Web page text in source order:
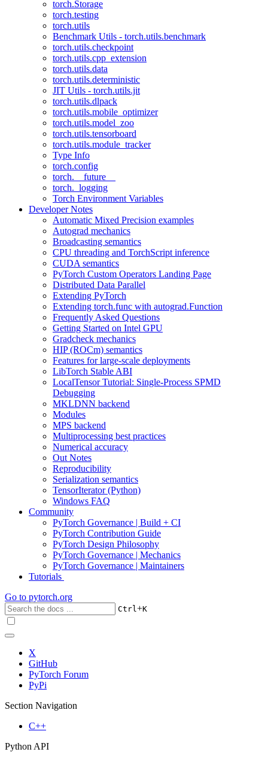
torch.Storage
torch.testing
torch.utils
Benchmark Utils - torch.utils.benchmark
torch.utils.checkpoint
torch.utils.cpp_extension
torch.utils.data
torch.utils.deterministic
JIT Utils - torch.utils.jit
torch.utils.dlpack
torch.utils.mobile_optimizer
torch.utils.model_zoo
torch.utils.tensorboard
torch.utils.module_tracker
Type Info
torch.config
torch.__future__
torch._logging
Torch Environment Variables
Developer Notes
Automatic Mixed Precision examples
Autograd mechanics
Broadcasting semantics
CPU threading and TorchScript inference
CUDA semantics
PyTorch Custom Operators Landing Page
Distributed Data Parallel
Extending PyTorch
Extending torch.func with autograd.Function
Frequently Asked Questions
Getting Started on Intel GPU
Gradcheck mechanics
HIP (ROCm) semantics
Features for large-scale deployments
LibTorch Stable ABI
LocalTensor Tutorial: Single-Process SPMD
Debugging
MKLDNN backend
Modules
MPS backend
Multiprocessing best practices
Numerical accuracy
Out Notes
Reproducibility
Serialization semantics
TensorIterator (Python)
Windows FAQ
Community
PyTorch Governance | Build + CI
PyTorch Contribution Guide
PyTorch Design Philosophy
PyTorch Governance | Mechanics
PyTorch Governance | Maintainers
Tutorials
Go to pytorch.org
Ctrl+K
X
GitHub
PyTorch Forum
PyPi
Section Navigation
C++
Python API